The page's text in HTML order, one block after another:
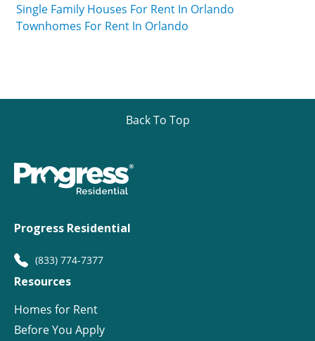
Single Family Houses For Rent In Orlando
Townhomes For Rent In Orlando
Back To Top
Progress Residential
(833) 774-7377
Resources
Homes for Rent
Before You Apply